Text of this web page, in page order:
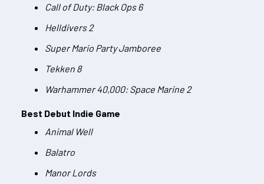
Call of Duty: Black Ops 6
Helldivers 2
Super Mario Party Jamboree
Tekken 8
Warhammer 40,000: Space Marine 2
Best Debut Indie Game
Animal Well
Balatro
Manor Lords